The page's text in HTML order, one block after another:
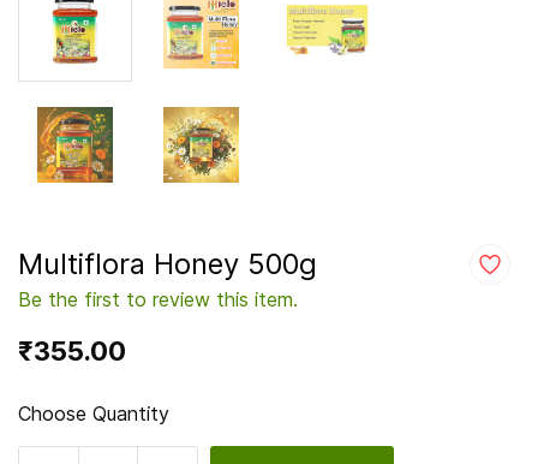
Be the first to review this item.
Multiflora Honey 500g
₹355.00
Choose Quantity